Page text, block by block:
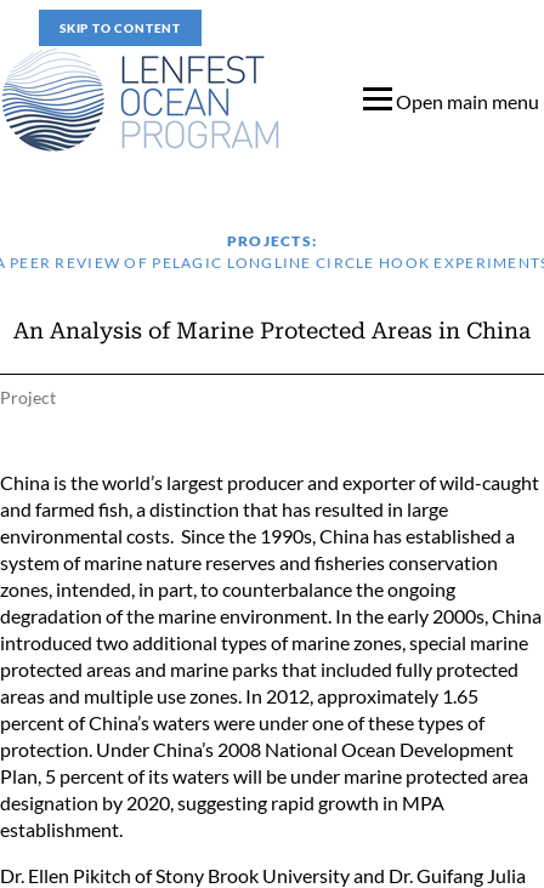
SKIP TO CONTENT
Open main menu
PROJECTS:
PEER REVIEW OF PELAGIC LONGLINE CIRCLE HOOK
An Analysis of Marine Protected Areas in China
Project
China is the world’s largest producer and exporter of wild-caught
and farmed fish, a distinction that has resulted in large
environmental costs. Since the 1990s, China has established a
system of marine nature reserves and fisheries conservation
zones, intended, in part, to counterbalance the ongoing
degradation of the marine environment. In the early 2000s, China
introduced two additional types of marine zones, special marine
protected areas and marine parks that included fully protected
areas and multiple use zones. In 2012, approximately 1.65
percent of China’s waters were under one of these types of
protection. Under China’s 2008 National Ocean Development
Plan, 5 percent of its waters will be under marine protected area
designation by 2020, suggesting rapid growth in MPA
establishment.
Dr. Ellen Pikitch of Stony Brook University and Dr. Guifang Julia